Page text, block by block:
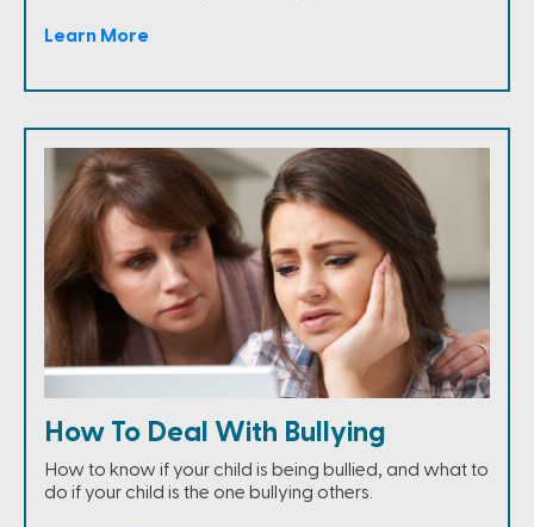
Learn More
How To Deal With Bullying
How to know if your child is being bullied, and what to
do if your child is the one bullying others.